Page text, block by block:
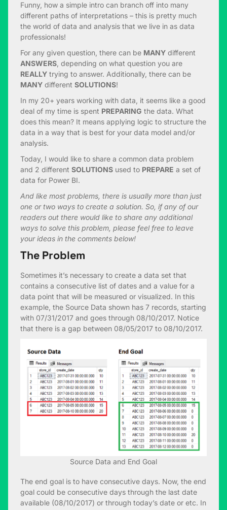
Funny, how a simple intro can branch off into many
different paths of interpretations – this is pretty much
the world of data and analysis that we live in as data
professionals!
For any given question, there can be MANY different
ANSWERS , depending on what question you are
REALLY trying to answer. Additionally, there can be
MANY different SOLUTIONS!
In my 20+ years working with data, it seems like a good
deal of my time is spent PREPARING the data. What
does this mean? It means applying logic to structure the
data in a way that is best for your data model and/or
analysis.
Today, I would like to share a common data problem
and 2 different SOLUTIONS used to PREPARE a set of
data for Power BI.
And like most problems, there is usually more than just
one or two ways to create a solution. So, if any of our
readers out there would like to share any additional
ways to solve this problem, please feel free to leave
your ideas in the comments below!
The Problem
Sometimes it’s necessary to create a data set that
contains a consecutive list of dates and a value for a
data point that will be measured or visualized. In this
example, the Source Data shown has 7 records, starting
with 07/31/2017 and goes through 08/10/2017. Notice
that there is a gap between 08/05/2017 to 08/10/2017.
Source Data and End Goal
The end goal is to have consecutive days. Now, the end
goal could be consecutive days through the last date
available (08/10/2017) or through today’s date or etc. In